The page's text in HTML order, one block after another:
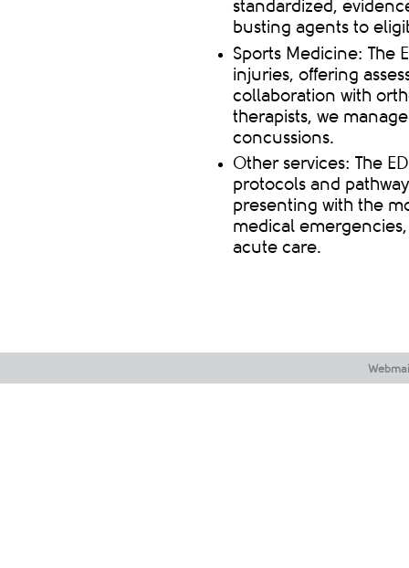
standardized,
busting agents to
Sports Medicine: The
injuries, offering
collaboration with
therapists, we
concussions.
Other services: The
protocols and
presenting with the
medical
acute care.